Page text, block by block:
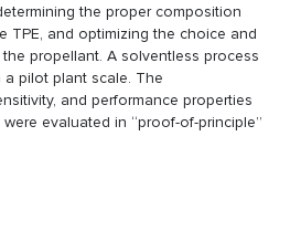
the proper composition
TPE, and optimizing the choice and
propellant. A solventless process
pilot plant scale. The
and performance properties
evaluated in “proof-of-principle”